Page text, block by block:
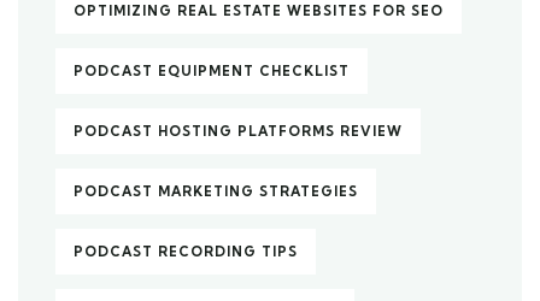
OPTIMIZING REAL ESTATE WEBSITES FOR SEO
PODCAST EQUIPMENT CHECKLIST
PODCAST HOSTING PLATFORMS REVIEW
PODCAST MARKETING STRATEGIES
PODCAST RECORDING TIPS